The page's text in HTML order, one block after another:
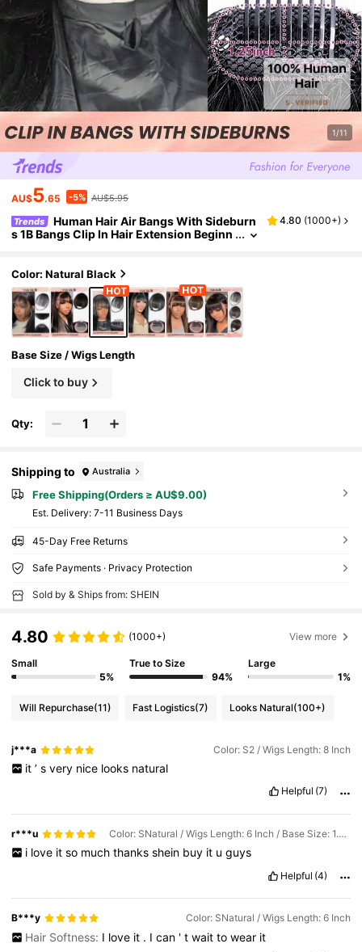
1/11
AU$5.65 -5% AU$5.95
Trends
Human Hair Air Bangs With Sideburn
s 1B Bangs Clip In Hair Extension Beginn
4.80 (1000+)
Color: Natural Black
Base Size / Wigs Length
Click to buy
Qty:
Shipping to Australia
Free Shipping(Orders ≥ AU$9.00)
​Est. Delivery: 7-11 Business Days
45-Day Free Returns
Safe Payments · Privacy Protection
Sold by & Ships from: SHEIN
4.80 (1000+) View more
Small
5%
True to Size
94%
Large
1%
Will Repurchase(11) Fast Logistics(7) Looks Natural(100+)
j***a Color: S2 / Wigs Length: 8 Inch
it ’ s very nice looks natural
Helpful (7)
r***u Color: SNatural / Wigs Length: 6 Inch / Base Size: 1.5*0.5
i love it so much thanks shein buy it u guys
Helpful (4)
B***y Color: SNatural / Wigs Length: 6 Inch
Hair Softness: I love it . I can ' t wait to wear it